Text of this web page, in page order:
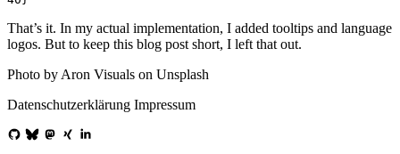
That’s it. In my actual implementation, I added tooltips and language
logos. But to keep this blog post short, I left that out.
Photo by Aron Visuals on Unsplash
Datenschutzerklärung Impressum